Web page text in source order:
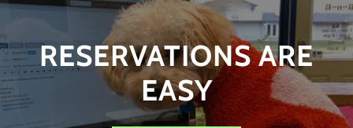
RESERVATIONS ARE
EASY